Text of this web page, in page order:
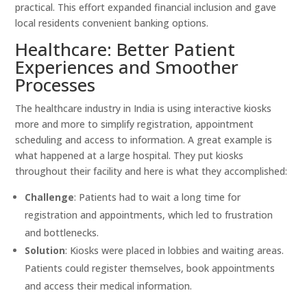
practical. This effort expanded financial inclusion and gave
local residents convenient banking options.
Healthcare: Better Patient
Experiences and Smoother
Processes
The healthcare industry in India is using interactive kiosks
more and more to simplify registration, appointment
scheduling and access to information. A great example is
what happened at a large hospital. They put kiosks
throughout their facility and here is what they accomplished:
Challenge: Patients had to wait a long time for
registration and appointments, which led to frustration
and bottlenecks.
Solution: Kiosks were placed in lobbies and waiting areas.
Patients could register themselves, book appointments
and access their medical information.